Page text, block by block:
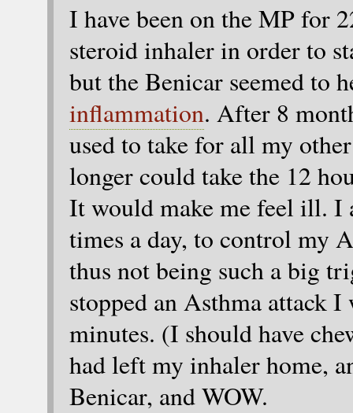
I have been on the MP for
steroid inhaler in order to
but the Benicar seemed to
inflammation. After 8
used to take for all my
longer could take the 12
It would make me feel ill. I
times a day, to control my
thus not being such a big
stopped an Asthma attack
minutes. (I should have
had left my inhaler home,
Benicar, and WOW.